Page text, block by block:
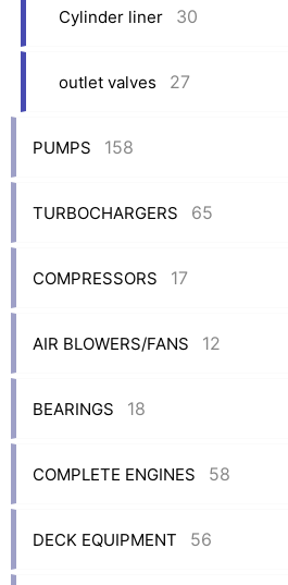
Cylinder liner 30
outlet valves 27
PUMPS 158
TURBOCHARGERS 65
COMPRESSORS 17
AIR BLOWERS/FANS 12
BEARINGS 18
COMPLETE ENGINES 58
DECK EQUIPMENT 56